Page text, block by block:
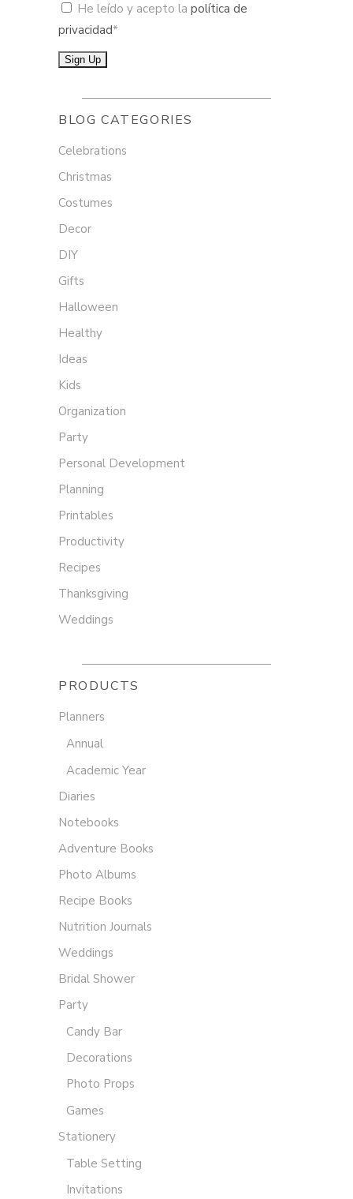
He leído y acepto la política de
privacidad*
BLOG CATEGORIES
Celebrations
Christmas
Costumes
Decor
DIY
Gifts
Halloween
Healthy
Ideas
Kids
Organization
Party
Personal Development
Planning
Printables
Productivity
Recipes
Thanksgiving
Weddings
PRODUCTS
Planners
Annual
Academic Year
Diaries
Notebooks
Adventure Books
Photo Albums
Recipe Books
Nutrition Journals
Weddings
Bridal Shower
Party
Candy Bar
Decorations
Photo Props
Games
Stationery
Table Setting
Invitations